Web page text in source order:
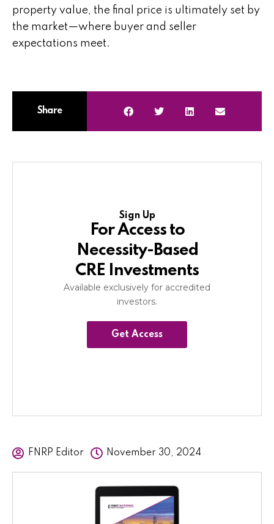
property value, the final price is ultimately set by
the market—where buyer and seller
expectations meet.
Share
Sign Up
For Access to
Necessity-Based
CRE Investments
Available exclusively for accredited
investors.
Get Access
FNRP Editor November 30, 2024